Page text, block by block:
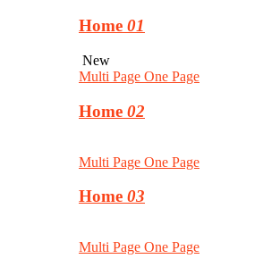
Home 01
New
Multi Page One Page
Home 02
Multi Page One Page
Home 03
Multi Page One Page